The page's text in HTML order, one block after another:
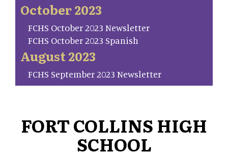
October 2023
FCHS October 2023 Newsletter
FCHS October 2023 Spanish
August 2023
FCHS September 2023 Newsletter
FORT COLLINS HIGH
SCHOOL